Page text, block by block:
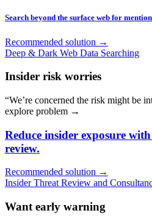
Search beyond the surface web for
Recommended solution →
Deep & Dark Web Data Searching
Insider risk worries
“We’re concerned the risk might be
explore problem →
Reduce insider exposure
review.
Recommended solution →
Insider Threat Review and
Want early warning